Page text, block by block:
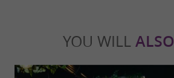
YOU WILL ALSO